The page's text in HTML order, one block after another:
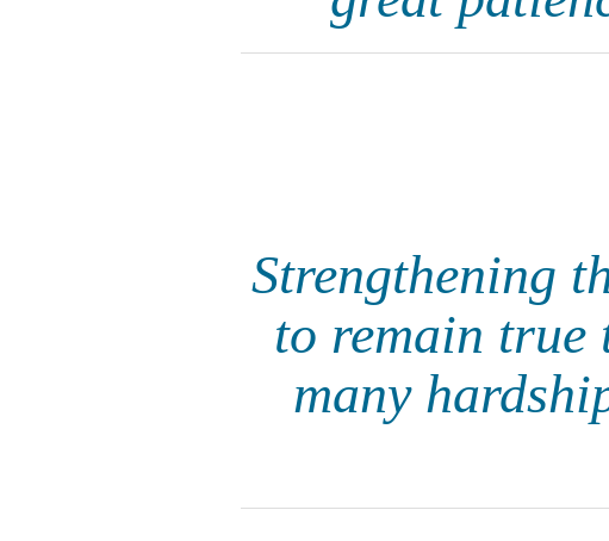
Strengthening
to remain true
many